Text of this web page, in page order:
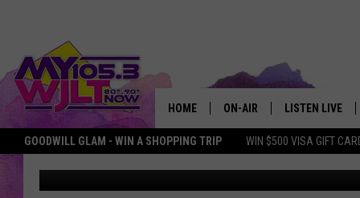
GOODWILL GLAM - WIN A SHOPPING TRIP WIN $500 VISA GIFT
HOME ON-AIR
MY 105.3 PERSONALITIES
SHOWS
LISTEN LIVE
DOWNLOAD IOS
DOWNLOAD
KENTUCKY WOMAN
PLANT ON HER PORCH
Mary-Katherine Published: October 2, 2023